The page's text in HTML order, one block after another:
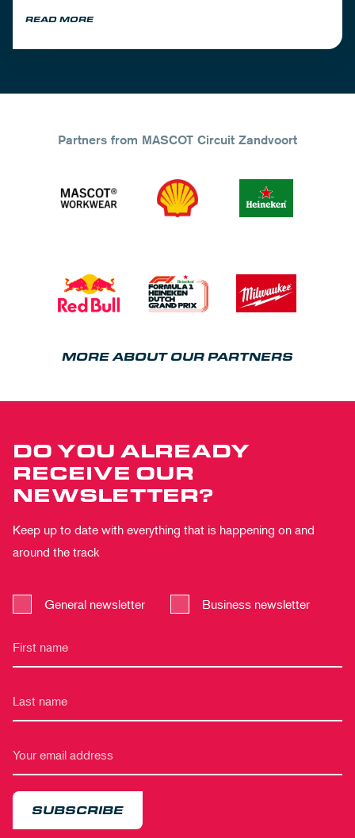
READ MORE
Partners from MASCOT Circuit Zandvoort
MORE ABOUT OUR PARTNERS
DO YOU ALREADY
RECEIVE OUR
NEWSLETTER?
Keep up to date with everything that is happening on and
around the track
General newsletter Business newsletter
SUBSCRIBE